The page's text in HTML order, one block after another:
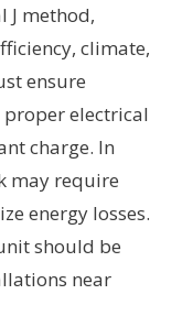
J method,
climate,
ensure
electrical
charge. In
may require
energy losses.
should be
near